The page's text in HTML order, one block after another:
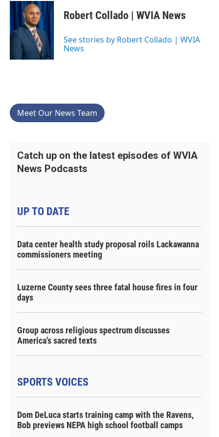
Robert Collado | WVIA News
See stories by Robert Collado | WVIA
News
Meet Our News Team
Catch up on the latest episodes of WVIA
News Podcasts
UP TO DATE
Data center health study proposal roils Lackawanna
commissioners meeting
Luzerne County sees three fatal house fires in four
days
Group across religious spectrum discusses
America's sacred texts
SPORTS VOICES
Dom DeLuca starts training camp with the Ravens,
Bob previews NEPA high school football camps